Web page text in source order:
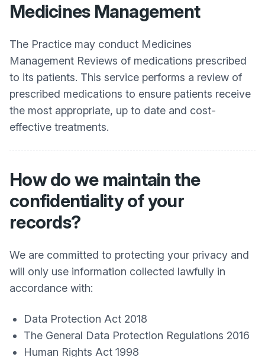
Medicines Management
The Practice may conduct Medicines
Management Reviews of medications prescribed
to its patients. This service performs a review of
prescribed medications to ensure patients receive
the most appropriate, up to date and cost-
effective treatments.
How do we maintain the
confidentiality of your
records?
We are committed to protecting your privacy and
will only use information collected lawfully in
accordance with:
Data Protection Act 2018
The General Data Protection Regulations 2016
Human Rights Act 1998